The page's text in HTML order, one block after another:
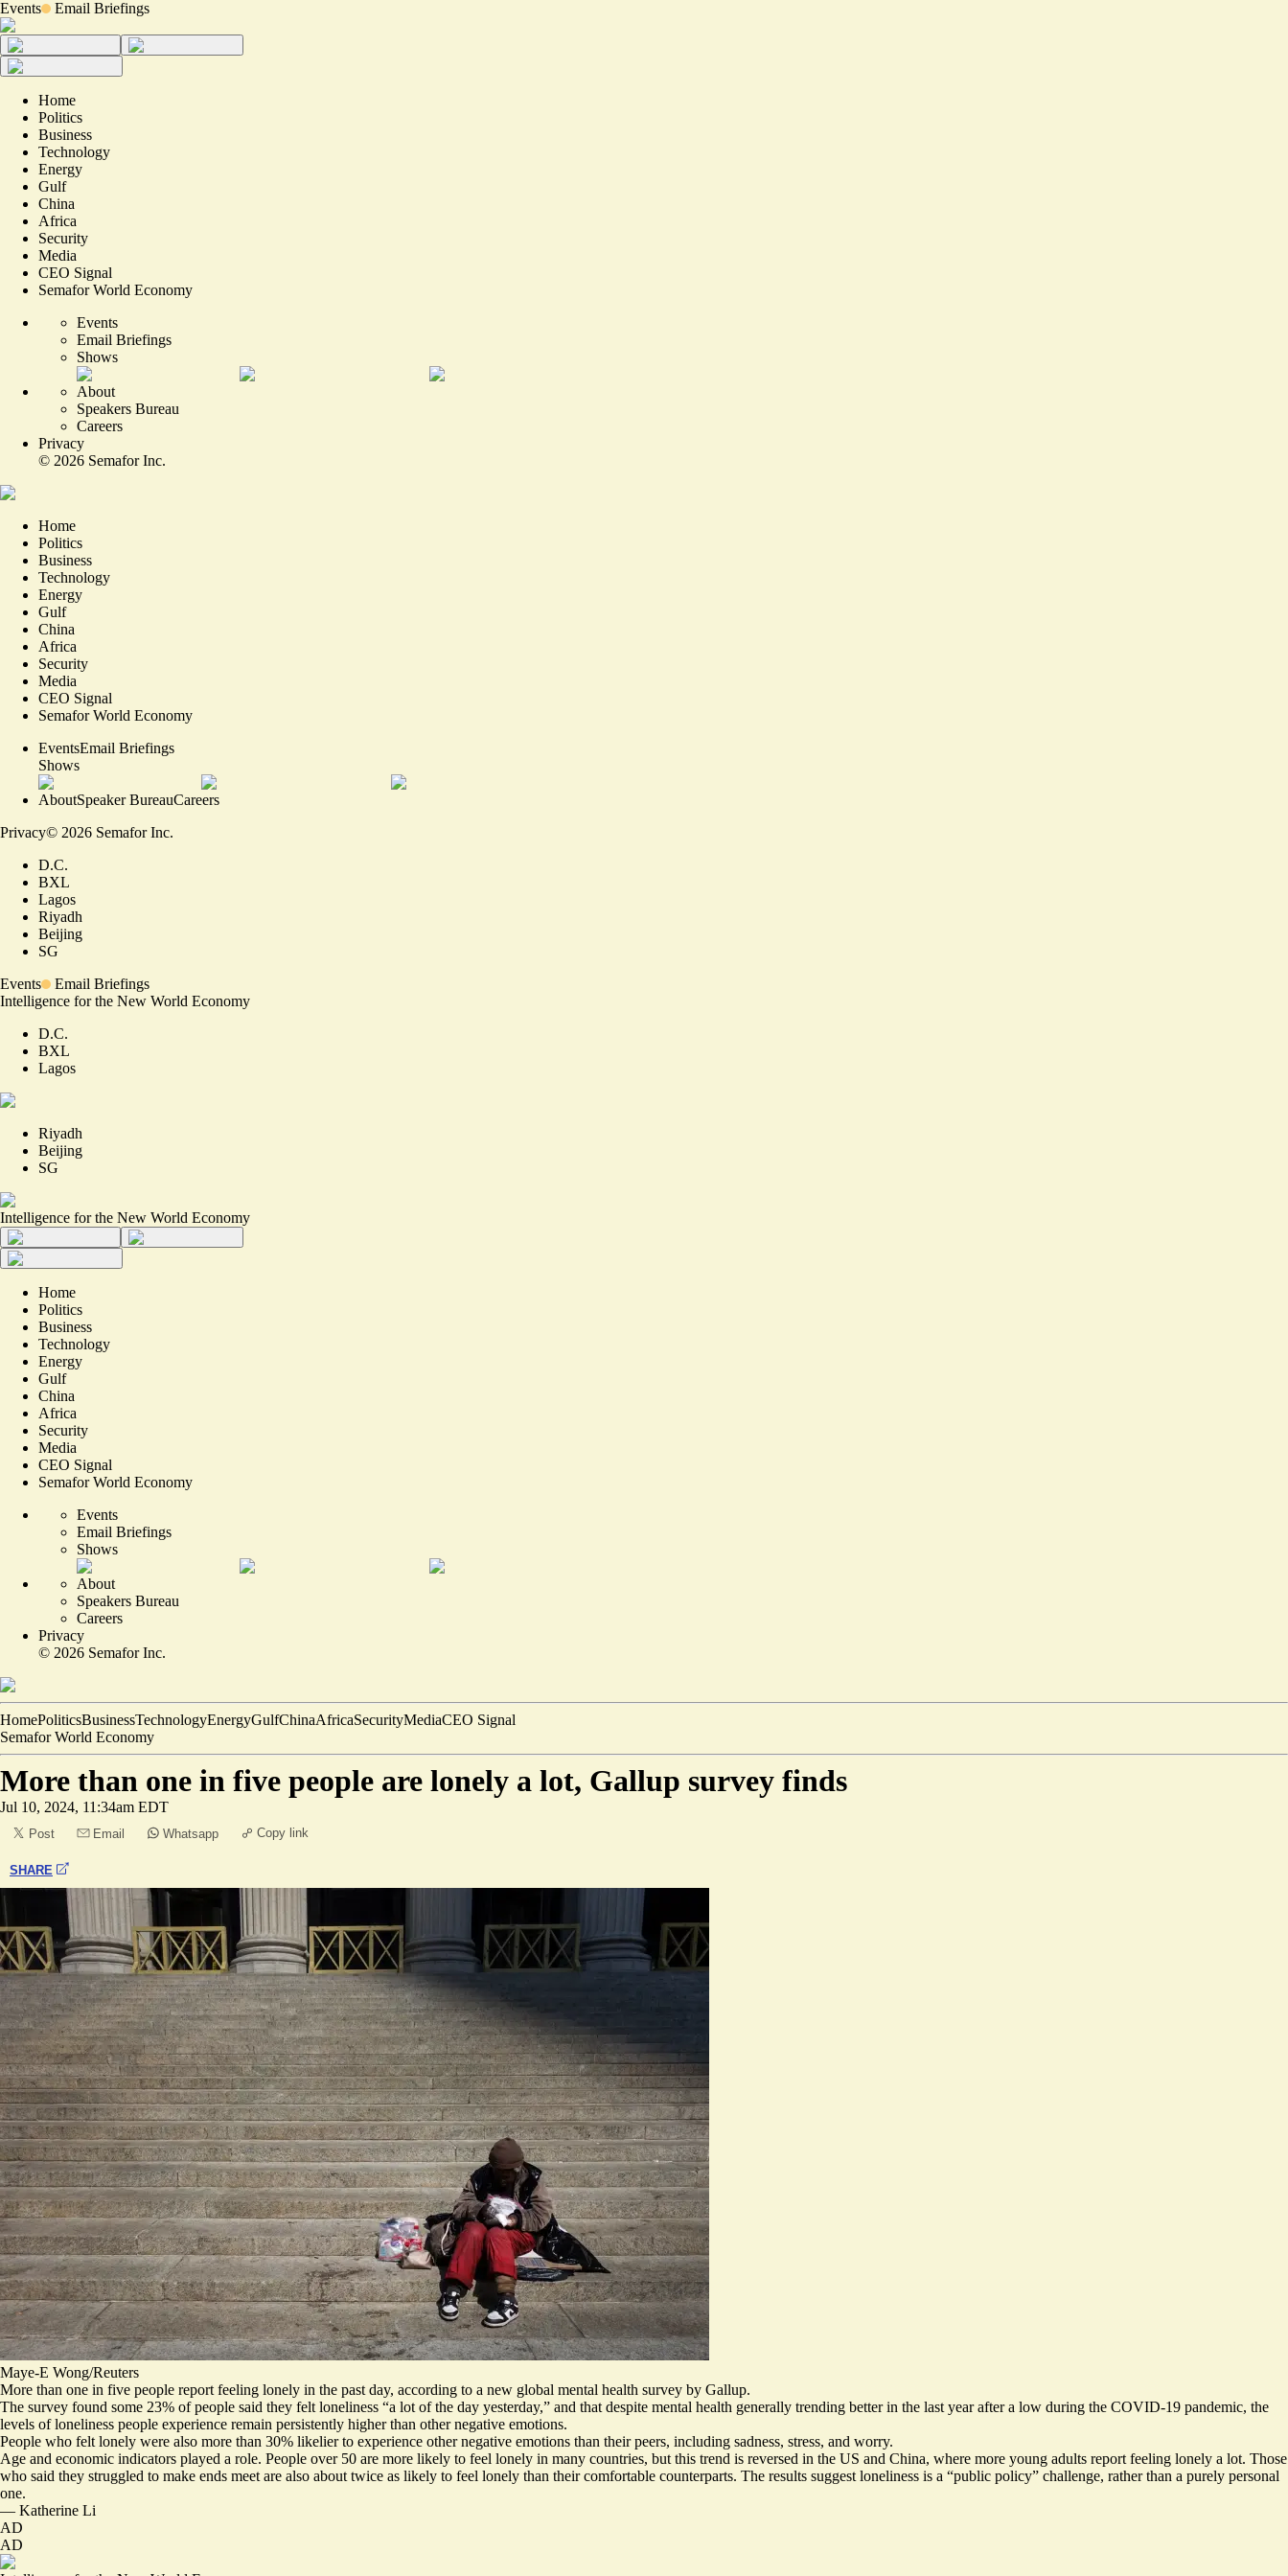
Events Email Briefings
Home
Politics
Business
Technology
Energy
Gulf
China
Africa
Security
Media
CEO Signal
Semafor World Economy
Events
Email Briefings
Shows
About
Speakers Bureau
Careers
Privacy
© 2026 Semafor Inc.
Home
Politics
Business
Technology
Energy
Gulf
China
Africa
Security
Media
CEO Signal
Semafor World Economy
EventsEmail Briefings
Shows
AboutSpeaker BureauCareers
Privacy© 2026 Semafor Inc.
D.C.
BXL
Lagos
Riyadh
Beijing
SG
Events
Email Briefings
Intelligence for the New World Economy
D.C.
BXL
Lagos
Riyadh
Beijing
SG
Intelligence for the New World Economy
Home
Politics
Business
Technology
Energy
Gulf
China
Africa
Security
Media
CEO Signal
Semafor World Economy
Events
Email Briefings
Shows
About
Speakers Bureau
Careers
Privacy
© 2026 Semafor Inc.
HomePoliticsBusinessTechnologyEnergyGulfChinaAfricaSecurityMediaCEO Signal
Semafor World Economy
More than one in five people are lonely a lot, Gallup survey finds
Jul 10, 2024, 11:34am EDT
Post Email Whatsapp Copy link
SHARE
Maye-E Wong/Reuters
More than one in five people report feeling lonely in the past day, according to a new global mental health survey by Gallup.
The survey found some 23% of people said they felt loneliness “a lot of the day yesterday,” and that despite mental health generally trending better in the last year after a low during the COVID-19 pandemic, the
levels of loneliness people experience remain persistently higher than other negative emotions.
People who felt lonely were also more than 30% likelier to experience other negative emotions than their peers, including sadness, stress, and worry.
Age and economic indicators played a role. People over 50 are more likely to feel lonely in many countries, but this trend is reversed in the US and China, where more young adults report feeling lonely a lot. Those
who said they struggled to make ends meet are also about twice as likely to feel lonely than their comfortable counterparts. The results suggest loneliness is a “public policy” challenge, rather than a purely personal
one.
— Katherine Li
AD
AD